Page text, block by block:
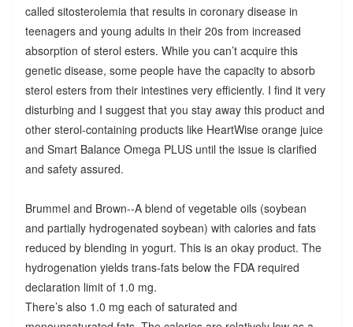
called sitosterolemia that results in coronary disease in
teenagers and young adults in their 20s from increased
absorption of sterol esters. While you can’t acquire this
genetic disease, some people have the capacity to absorb
sterol esters from their intestines very efficiently. I find it very
disturbing and I suggest that you stay away this product and
other sterol-containing products like HeartWise orange juice
and Smart Balance Omega PLUS until the issue is clarified
and safety assured.
Brummel and Brown--A blend of vegetable oils (soybean
and partially hydrogenated soybean) with calories and fats
reduced by blending in yogurt. This is an okay product. The
hydrogenation yields trans-fats below the FDA required
declaration limit of 1.0 mg.
There’s also 1.0 mg each of saturated and